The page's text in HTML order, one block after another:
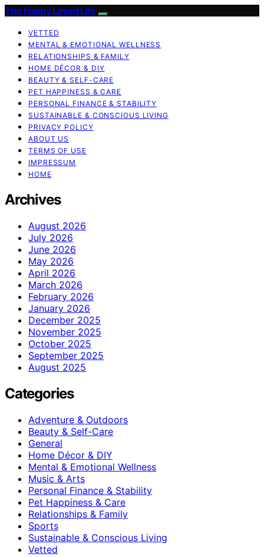
The Happy Loved Life
VETTED
MENTAL & EMOTIONAL WELLNESS
RELATIONSHIPS & FAMILY
HOME DÉCOR & DIY
BEAUTY & SELF-CARE
PET HAPPINESS & CARE
PERSONAL FINANCE & STABILITY
SUSTAINABLE & CONSCIOUS LIVING
PRIVACY POLICY
ABOUT US
TERMS OF USE
IMPRESSUM
HOME
Archives
August 2026
July 2026
June 2026
May 2026
April 2026
March 2026
February 2026
January 2026
December 2025
November 2025
October 2025
September 2025
August 2025
Categories
Adventure & Outdoors
Beauty & Self-Care
General
Home Décor & DIY
Mental & Emotional Wellness
Music & Arts
Personal Finance & Stability
Pet Happiness & Care
Relationships & Family
Sports
Sustainable & Conscious Living
Vetted